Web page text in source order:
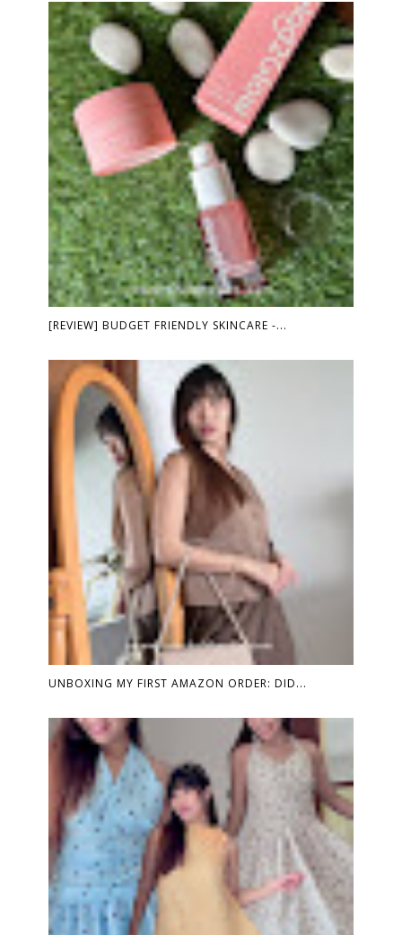
[REVIEW] BUDGET FRIENDLY SKINCARE -...
UNBOXING MY FIRST AMAZON ORDER: DID...